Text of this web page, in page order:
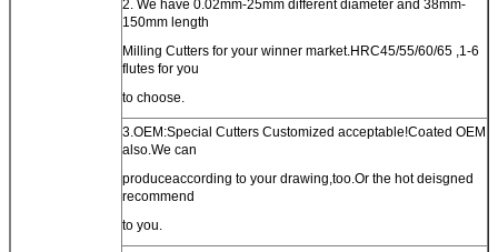
2. We have 0.02mm-25mm different diameter and 38mm-
150mm length
Milling Cutters for your winner market.HRC45/55/60/65 ,1-6
flutes for you
to choose.
3.OEM:Special Cutters Customized acceptable!Coated OEM
also.We can
produceaccording to your drawing,too.Or the hot deisgned
recommend
to you.